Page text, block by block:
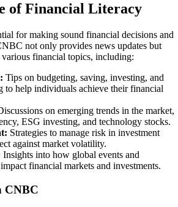
of Financial Literacy
for making sound financial decisions and
not only provides news updates but
various financial topics, including:
Tips on budgeting, saving, investing, and
to help individuals achieve their financial
on emerging trends in the market,
ESG investing, and technology stocks.
Strategies to manage risk in investment
against market volatility.
Insights into how global events and
financial markets and investments.
CNBC